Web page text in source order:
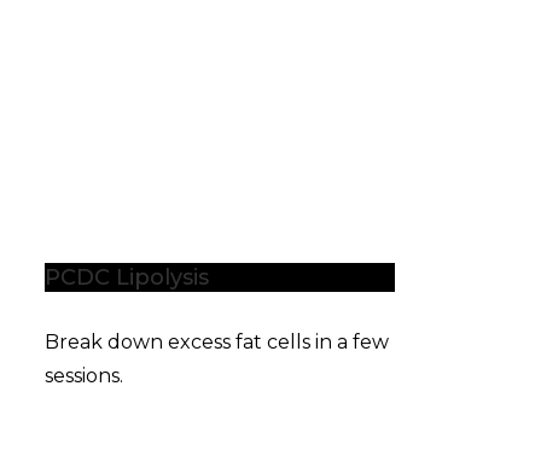
PCDC Lipolysis
Break down excess fat cells in a few
sessions.